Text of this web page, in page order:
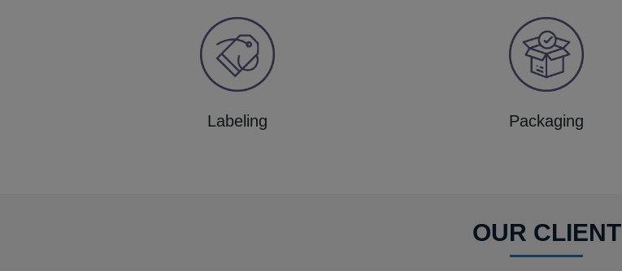
Labeling Packaging
OUR CLIENT